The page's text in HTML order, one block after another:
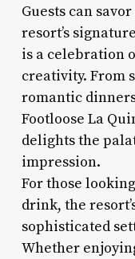
Guests can
resort’s
is a celebration
creativity. From
romantic
Footloose La
delights the
impression.
For those
drink, the
sophisticated
Whether